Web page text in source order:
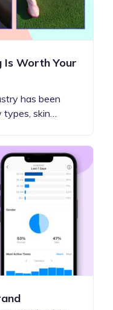
Is Worth Your
has been
skin…